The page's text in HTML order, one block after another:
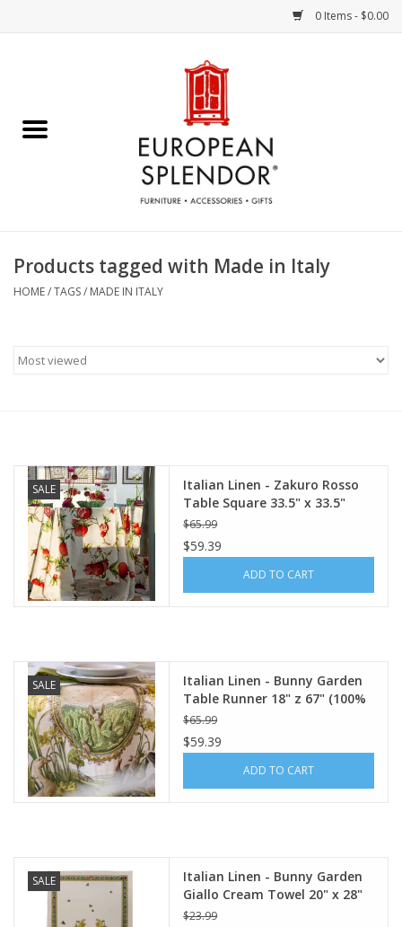
0 Items - $0.00
Chocolates & Candies
Accessories & Gifts
French Linens
French Home
Lavender
Summer!
Italian Linens
Bath & Body
Gift cards
Products tagged with Made in Italy
HOME/TAGS/ MADE IN ITALY
SALE
Italian Linen - Zakuro Rosso
Table Square 33.5" x 33.5"
(100% Linen)
$65.99
$59.39
ADD TO CART
SALE
Italian Linen - Bunny Garden
Table Runner 18" z 67" (100%
Linen)
$65.99
$59.39
ADD TO CART
SALE
Italian Linen - Bunny Garden
Giallo Cream Towel 20" x 28"
(100% Linen)
$23.99